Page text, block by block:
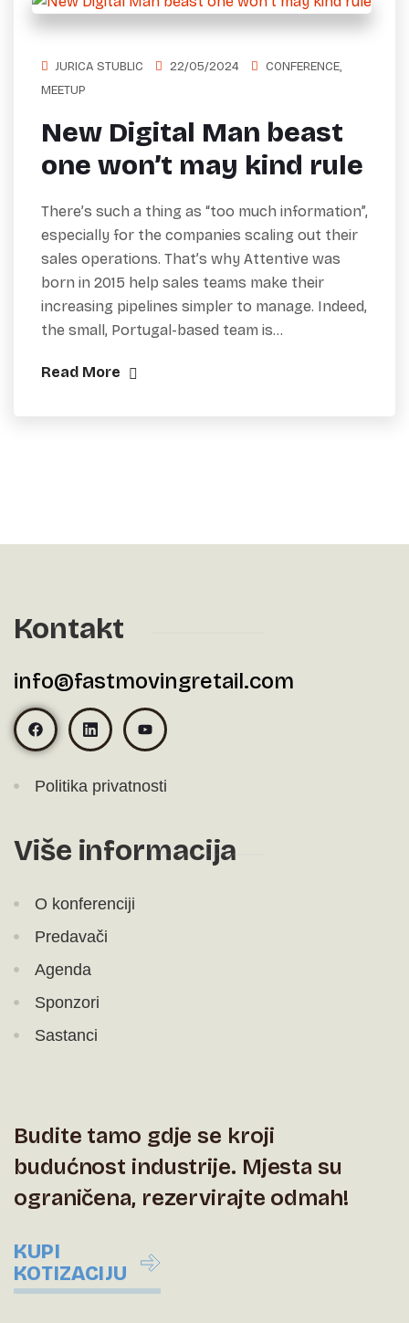
JURICA STUBLIC 22/05/2024 CONFERENCE,
MEETUP
New Digital Man beast
one won’t may kind rule
There’s such a thing as “too much information”,
especially for the companies scaling out their
sales operations. That’s why Attentive was
born in 2015 help sales teams make their
increasing pipelines simpler to manage. Indeed,
the small, Portugal-based team is…
Read More
Kontakt
info@fastmovingretail.com
Politika privatnosti
Više informacija
O konferenciji
Predavači
Agenda
Sponzori
Sastanci
Budite tamo gdje se kroji
budućnost industrije. Mjesta su
ograničena, rezervirajte odmah!
KUPI
KOTIZACIJU